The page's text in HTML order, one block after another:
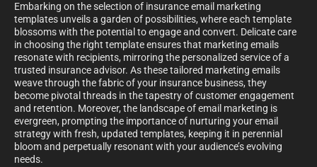
Embarking on the selection of insurance email marketing
templates unveils a garden of possibilities, where each template
blossoms with the potential to engage and convert. Delicate care
in choosing the right template ensures that marketing emails
resonate with recipients, mirroring the personalized service of a
trusted insurance advisor. As these tailored marketing emails
weave through the fabric of your insurance business, they
become pivotal threads in the tapestry of customer engagement
and retention. Moreover, the landscape of email marketing is
evergreen, prompting the importance of nurturing your email
strategy with fresh, updated templates, keeping it in perennial
bloom and perpetually resonant with your audience’s evolving
needs.